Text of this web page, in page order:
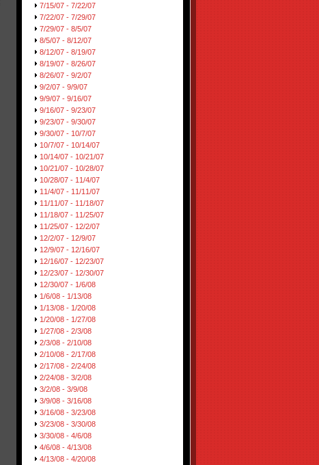
7/15/07 - 7/22/07
7/22/07 - 7/29/07
7/29/07 - 8/5/07
8/5/07 - 8/12/07
8/12/07 - 8/19/07
8/19/07 - 8/26/07
8/26/07 - 9/2/07
9/2/07 - 9/9/07
9/9/07 - 9/16/07
9/16/07 - 9/23/07
9/23/07 - 9/30/07
9/30/07 - 10/7/07
10/7/07 - 10/14/07
10/14/07 - 10/21/07
10/21/07 - 10/28/07
10/28/07 - 11/4/07
11/4/07 - 11/11/07
11/11/07 - 11/18/07
11/18/07 - 11/25/07
11/25/07 - 12/2/07
12/2/07 - 12/9/07
12/9/07 - 12/16/07
12/16/07 - 12/23/07
12/23/07 - 12/30/07
12/30/07 - 1/6/08
1/6/08 - 1/13/08
1/13/08 - 1/20/08
1/20/08 - 1/27/08
1/27/08 - 2/3/08
2/3/08 - 2/10/08
2/10/08 - 2/17/08
2/17/08 - 2/24/08
2/24/08 - 3/2/08
3/2/08 - 3/9/08
3/9/08 - 3/16/08
3/16/08 - 3/23/08
3/23/08 - 3/30/08
3/30/08 - 4/6/08
4/6/08 - 4/13/08
4/13/08 - 4/20/08